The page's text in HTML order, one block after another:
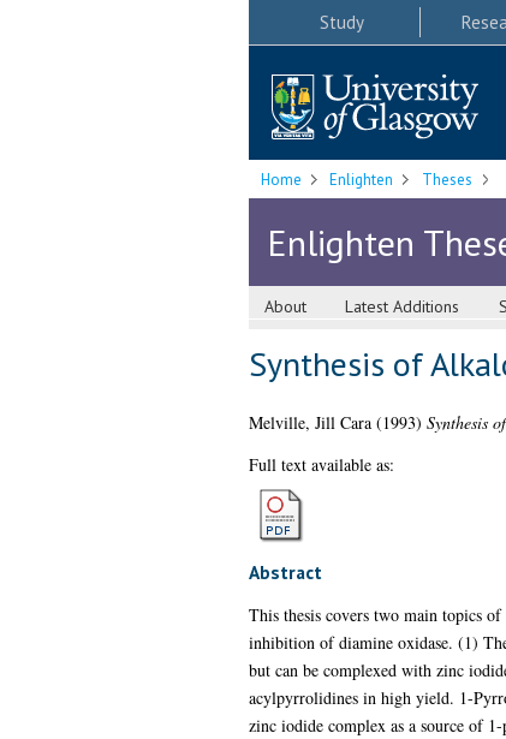
Study
Home Enlighten Theses
Enlighten
About Latest Additions
Synthesis of
Melville, Jill Cara(1993) Synthesis
Full text available as:
Abstract
This thesis covers two main topics
inhibition of diamine oxidase. (1)
but can be complexed with zinc
acylpyrrolidines in high yield. 1-
zinc iodide complex as a source of